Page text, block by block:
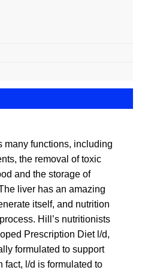
many functions, including
the removal of toxic
and the storage of
liver has an amazing
itself, and nutrition
Hill’s nutritionists
Prescription Diet l/d,
formulated to support
fact, l/d is formulated to